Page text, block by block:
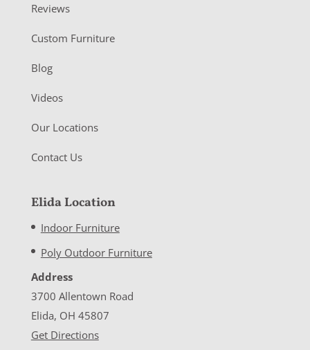
Reviews
Custom Furniture
Blog
Videos
Our Locations
Contact Us
Elida Location
Indoor Furniture
Poly Outdoor Furniture
Address
3700 Allentown Road
Elida, OH 45807
Get Directions